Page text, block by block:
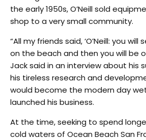
the early 1950s, O’Neill sold
shop to a very small community.
“All my friends said, ‘O’Neill: you
on the beach and then you will be
Jack said in an interview about his
his tireless research and
would become the modern day
launched his business.
At the time, seeking to spend
cold waters of Ocean Beach San